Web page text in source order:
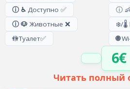
ⓘ ♿ Доступно ✅
ⓘ 🐶 Животные ❌
🚻Туалет✅
ⓘ
❄️/🌡️
🌐
6€
Читать полный